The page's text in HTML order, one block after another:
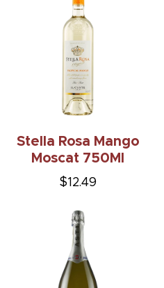
Stella Rosa Mango
Moscat 750Ml
$12.49